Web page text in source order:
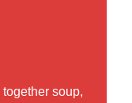
soup,